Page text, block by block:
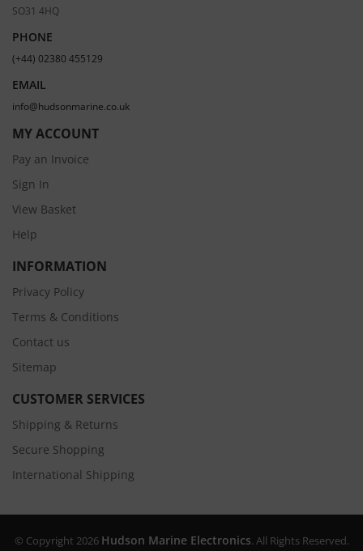
SO31 4HQ
PHONE
(+44) 02380 455129
EMAIL
info@hudsonmarine.co.uk
MY ACCOUNT
Pay an Invoice
Sign In
View Basket
Help
INFORMATION
Privacy Policy
Terms & Conditions
Contact us
Sitemap
CUSTOMER SERVICES
Shipping & Returns
Secure Shopping
International Shipping
© Copyright 2026 Hudson Marine Electronics. All Rights Reserved.